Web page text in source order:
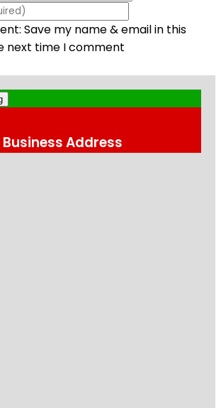
Save my name & email in this
next time I comment
Business Address